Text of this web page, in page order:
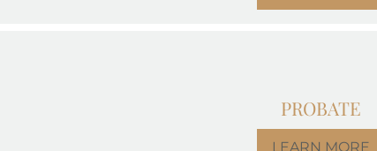
PROBATE
LEARN MORE